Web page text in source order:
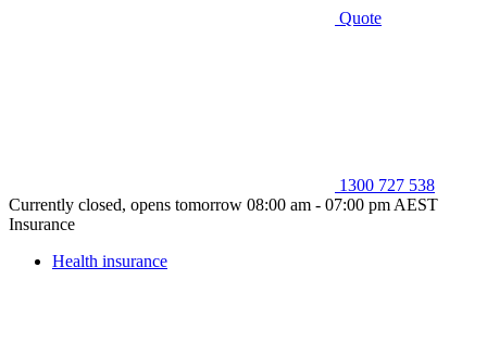
Quote
1300 727 538
Currently closed, opens tomorrow 08:00 am - 07:00 pm AEST
Insurance
Health insurance